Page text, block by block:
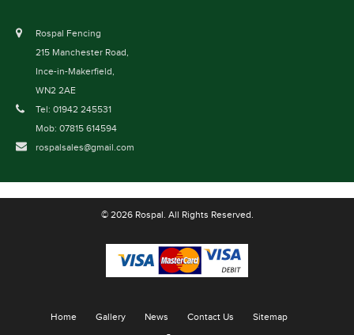
Rospal Fencing
215 Manchester Road,
Ince-in-Makerfield,
WN2 2AE
Tel: 01942 245531
Mob: 07815 614594
rospalsales@gmail.com
© 2026 Rospal. All Rights Reserved.
Home Gallery News Contact Us Sitemap